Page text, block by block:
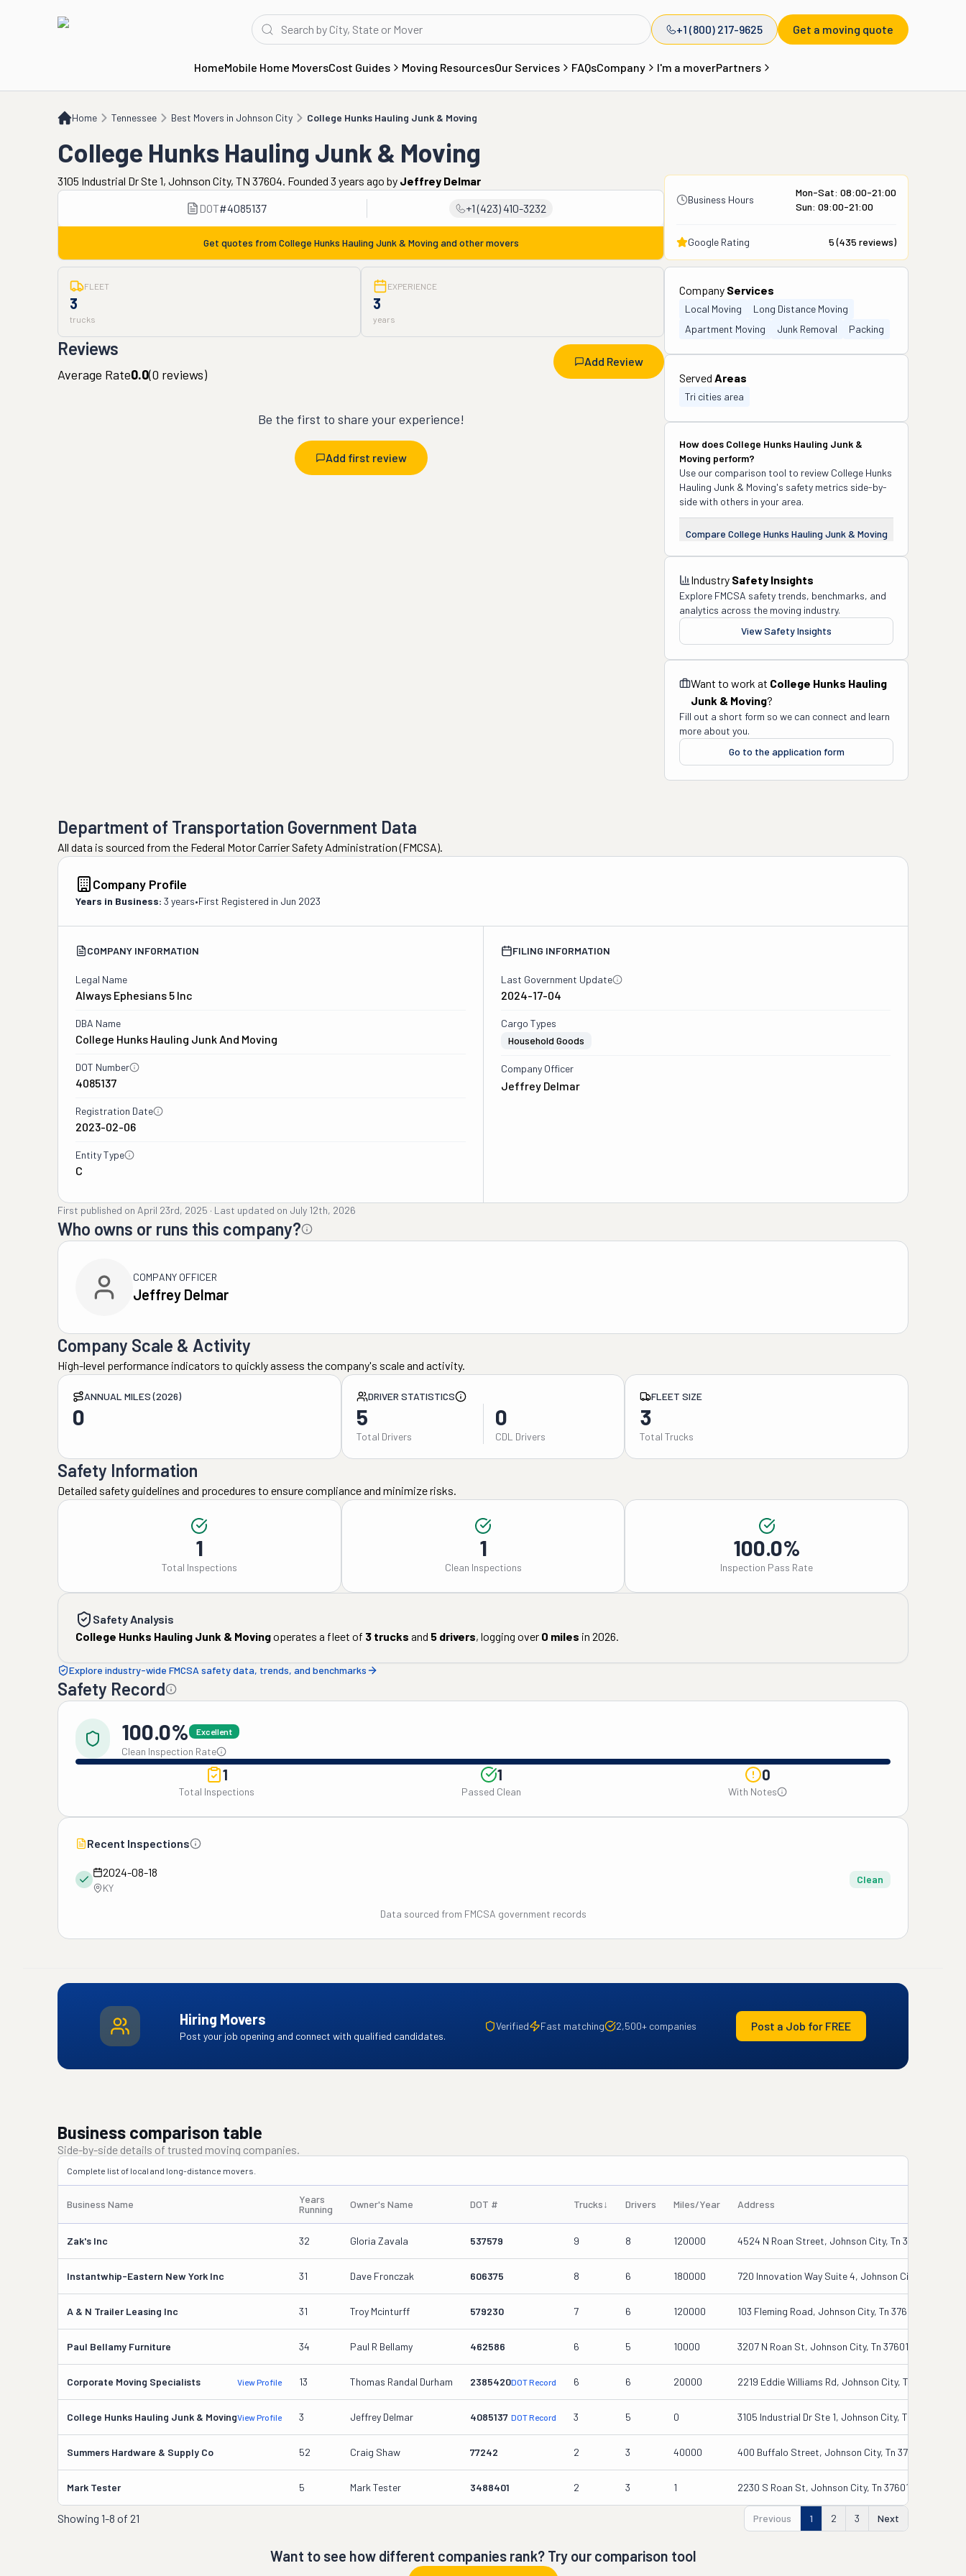
+1 (800) 217-9625 Get a moving quote
HomeMobile Home MoversCost Guides Moving ResourcesOur Services FAQsCompany I'm a moverPartners
Home Tennessee Best Movers in Johnson City College Hunks Hauling Junk & Moving
College Hunks Hauling Junk & Moving
College Hunks Hauling Junk & Moving
3105 Industrial Dr Ste 1, Johnson City, TN 37604. Founded 3 years ago by Jeffrey Delmar
DOT#4085137 +1 (423) 410-3232
Get quotes from College Hunks Hauling Junk & Moving and other movers
Business Hours
Mon-Sat: 08:00-21:00
Sun: 09:00-21:00
Google Rating 5(435 reviews)
FLEET
3
trucks
EXPERIENCE
3
years
Reviews
Add Review
Average Rate0.0(0 reviews)
Be the first to share your experience!
Add first review
Company Services
Local Moving
Long Distance Moving
Apartment Moving
Junk Removal Packing
Served Areas
Tri cities area
How does College Hunks Hauling Junk &
Moving perform?
Use our comparison tool to review College Hunks
Hauling Junk & Moving's safety metrics side-by-
side with others in your area.
Compare College Hunks Hauling Junk & Moving
Industry Safety Insights
Explore FMCSA safety trends, benchmarks, and
analytics across the moving industry.
View Safety Insights
Want to work at College Hunks Hauling
Junk & Moving?
Fill out a short form so we can connect and learn
more about you.
Go to the application form
Department of Transportation Government Data
All data is sourced from the Federal Motor Carrier Safety Administration (FMCSA).
Company Profile
Years in Business: 3 years•First Registered in Jun 2023
COMPANY INFORMATION
Legal Name
Always Ephesians 5 Inc
DBA Name
College Hunks Hauling Junk And Moving
DOT Number
4085137
Registration Date
2023-02-06
Entity Type
C
FILING INFORMATION
Last Government Update
2024-17-04
Cargo Types
Household Goods
Company Officer
Jeffrey Delmar
First published on April 23rd, 2025 · Last updated on July 12th, 2026
Who owns or runs this company?
COMPANY OFFICER
Jeffrey Delmar
Company Scale & Activity
High-level performance indicators to quickly assess the company's scale and activity.
ANNUAL MILES (2026)
0
DRIVER STATISTICS
5
Total Drivers
0
CDL Drivers
FLEET SIZE
3
Total Trucks
Safety Information
Detailed safety guidelines and procedures to ensure compliance and minimize risks.
1
Total Inspections
1
Clean Inspections
100.0%
Inspection Pass Rate
Safety Analysis
College Hunks Hauling Junk & Movingoperates a fleet of 3 trucks and 5 drivers, logging over 0 miles in 2026.
Explore industry-wide FMCSA safety data, trends, and benchmarks
Safety Record
100.0% Excellent
Clean Inspection Rate
1
Total Inspections
1
Passed Clean
0
With Notes
Recent Inspections
2024-08-18
KY
Clean
Data sourced from FMCSA government records
Hiring Movers
Post your job opening and connect with qualified candidates.
Verified Fast matching 2,500+ companies Post a Job for FREE
Business comparison table
Side-by-side details of trusted moving companies.
Complete list of local and long-distance movers.
Business Name
Years
Running
Owner's Name DOT # Trucks↓ Drivers Miles/Year Address
Zak's Inc 32 Gloria Zavala 537579 9 8 120000 4524 N Roan Street, Johnson City, Tn 37615
Instantwhip-Eastern New York Inc 31 Dave Fronczak 606375 8 6 180000 720 Innovation Way Suite 4, Johnson City, Ny 13790
A & N Trailer Leasing Inc 31 Troy Mcinturff 579230 7 6 120000 103 Fleming Road, Johnson City, Tn 37601
Paul Bellamy Furniture 34 Paul R Bellamy 462586 6 5 10000 3207 N Roan St, Johnson City, Tn 37601
Corporate Moving Specialists View Profile 13 Thomas Randal Durham 2385420DOT Record 6 6 20000 2219 Eddie Williams Rd, Johnson City, Tn 37604
College Hunks Hauling Junk & MovingView Profile 3 Jeffrey Delmar 4085137 DOT Record 3 5 0 3105 Industrial Dr Ste 1, Johnson City, Tn 37604
Summers Hardware & Supply Co 52 Craig Shaw 77242 2 3 40000 400 Buffalo Street, Johnson City, Tn 37604-5704
Mark Tester 5 Mark Tester 3488401 2 3 1 2230 S Roan St, Johnson City, Tn 37601
Showing 1-8 of 21 Previous 1 2 3 Next
Want to see how different companies rank? Try our comparison tool